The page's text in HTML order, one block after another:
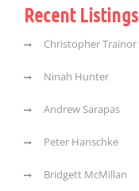
Recent Listings
Christopher Trainor
Ninah Hunter
Andrew Sarapas
Peter Hanschke
Bridgett McMillan